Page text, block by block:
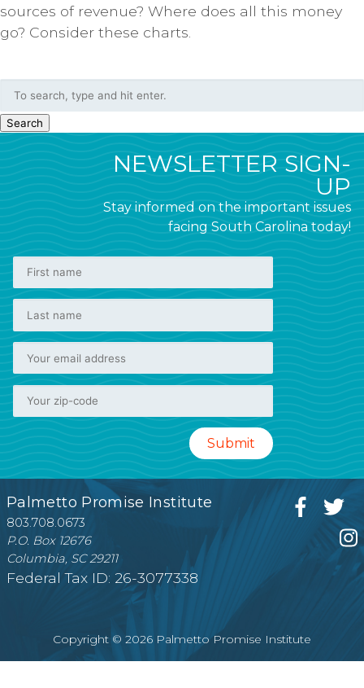
sources of revenue? Where does all this money
go? Consider these charts.
Search
NEWSLETTER SIGN-
UP
Stay informed on the important issues
facing South Carolina today!
Palmetto Promise Institute
803.708.0673
P.O. Box 12676
Columbia, SC 29211
Federal Tax ID: 26-3077338
Copyright © 2026 Palmetto Promise Institute